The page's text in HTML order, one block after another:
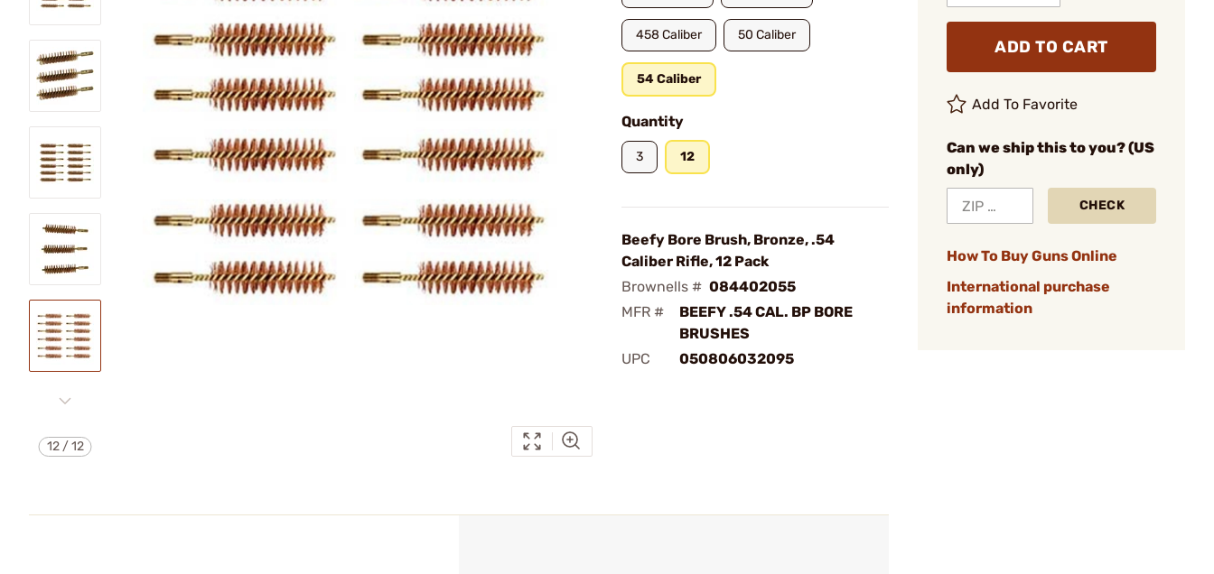
12/12
458 Caliber 50 Caliber
54 Caliber
Quantity
3 12
Beefy Bore Brush, Bronze, .54
Caliber Rifle, 12 Pack
Brownells # 084402055
MFR #
BEEFY .54 CAL. BP BORE
BRUSHES
UPC
050806032095
ADD TO CART
Add To Favorite
Can we ship this to you? (US
only)
CHECK
How To Buy Guns Online
International purchase
information